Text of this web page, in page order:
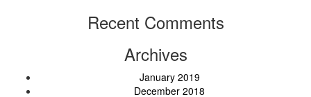
Recent Comments
Archives
January 2019
December 2018